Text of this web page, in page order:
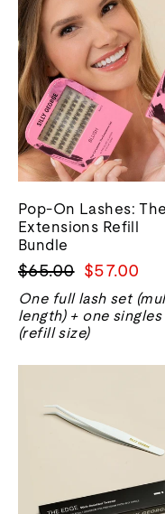
Pop-On Lashes: The
Extensions Refill
Bundle
Regular
price
$65.00 Sale
price
$57.00
One full lash set
length) + one singles
(refill size)